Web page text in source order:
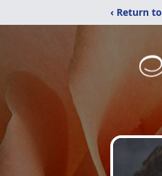
‹ Return